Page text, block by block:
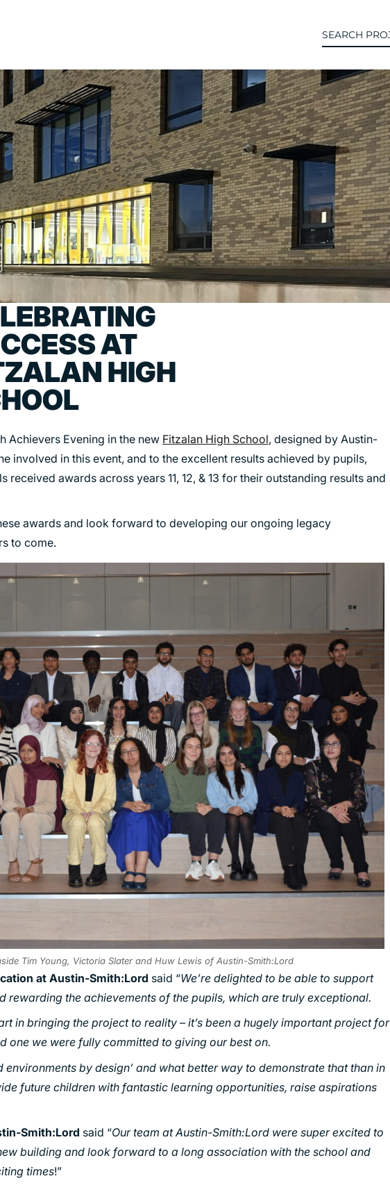
for:
CULTURE
AND INFRASTRUCTURE
REGENERATION
ABOUT US
WHO WE ARE
CREATIVE COLLECTIVE
HEADS OF DISCIPLINE
STUDIO LEADERSHIP TEAM
SECTOR LEADERSHIP TEAM
CAREERS
AT
HIGH
Achievers Evening in the new Fitzalan High School, designed by Austin-
involved in this event, and to the excellent results achieved by pupils,
awards across years 11, 12, & 13 for their outstanding results and
awards and look forward to developing our ongoing legacy
to come.
Tim Young, Victoria Slater and Huw Lewis of Austin-Smith:Lord
at Austin-Smith:Lord said “We’re delighted to be able to support
rewarding the achievements of the pupils, which are truly exceptional.
in bringing the project to reality – it’s been a hugely important project for
one we were fully committed to giving our best on.
environments by design’ and what better way to demonstrate that than in
future children with fantastic learning opportunities, raise aspirations
Smith:Lord said “Our team at Austin-Smith:Lord were super excited to
building and look forward to a long association with the school and
times!”